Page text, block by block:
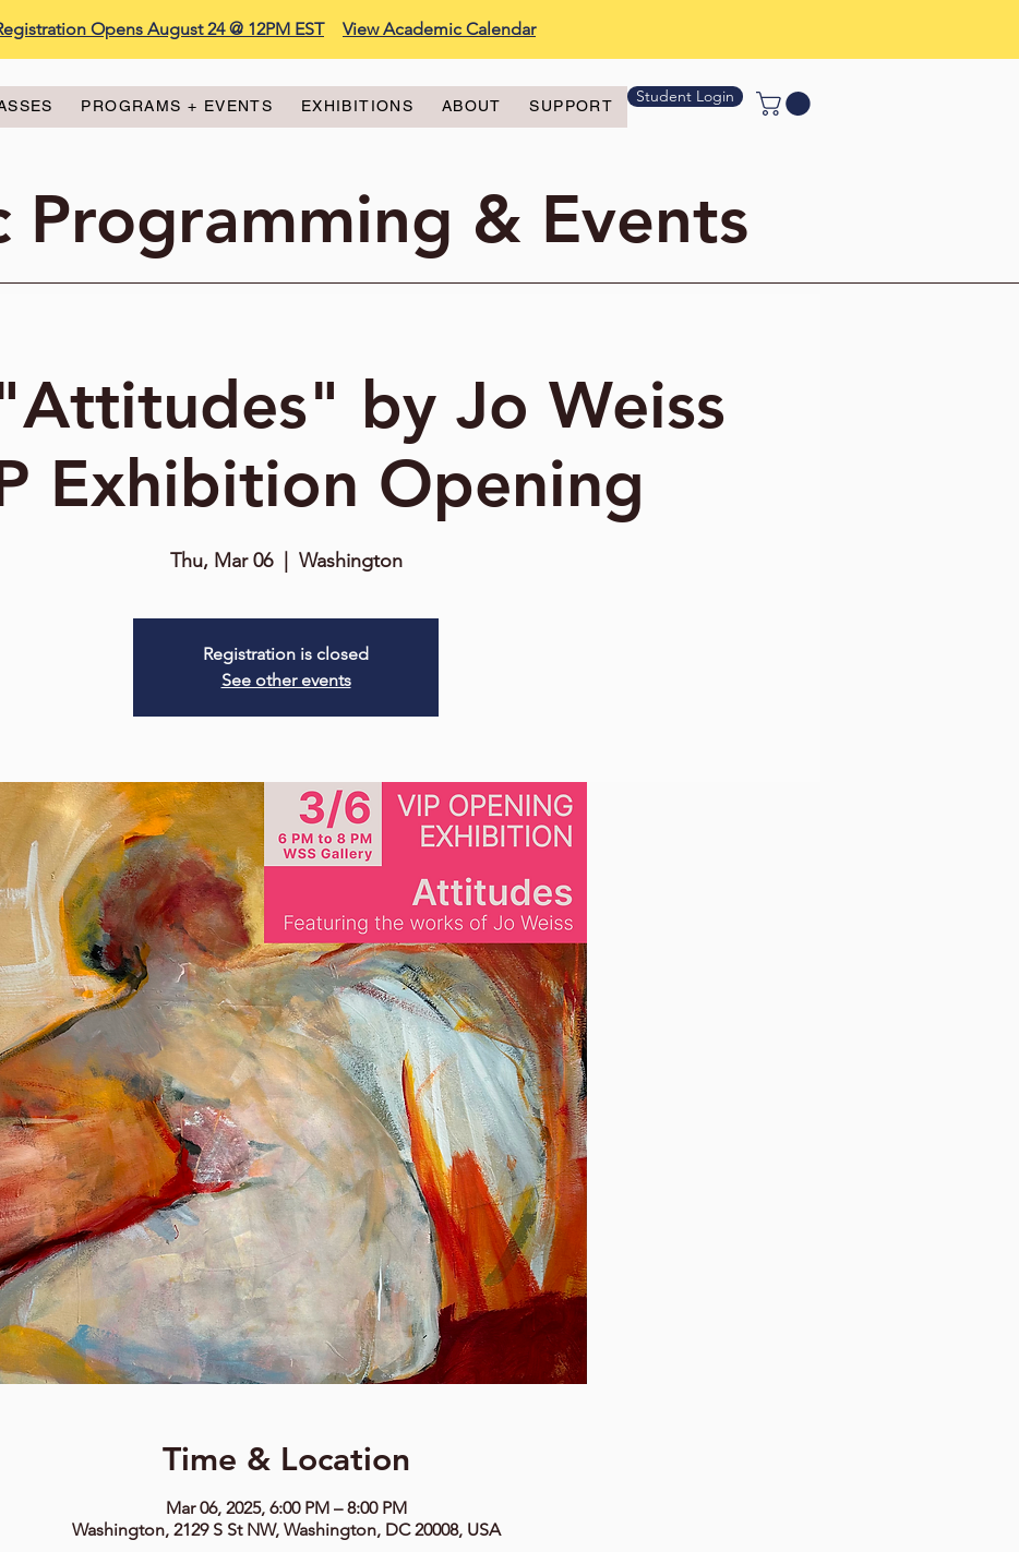
Opens August 24 @ 12PM EST View Academic Calendar
PROGRAMS + EVENTS EXHIBITIONS ABOUT SUPPORT Student Login
Programming & Events
by Jo Weiss
Exhibition Opening
Thu, Mar 06
  |
Washington
Registration is closed
See other events
Time & Location
Mar 06, 2025, 6:00 PM – 8:00 PM
Washington, 2129 S St NW, Washington, DC 20008, USA